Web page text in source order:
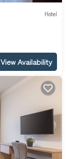
Hotel
View Availability